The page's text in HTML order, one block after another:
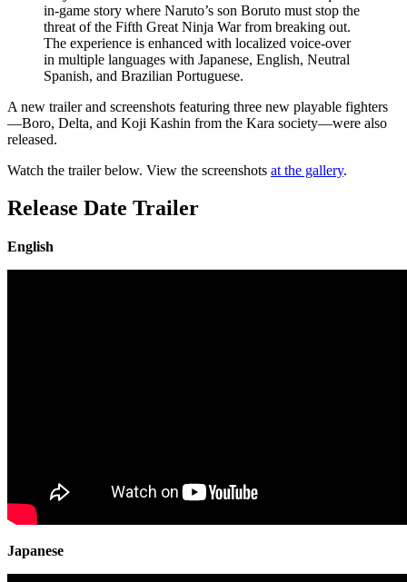
in-game story where Naruto’s son Boruto must stop the
threat of the Fifth Great Ninja War from breaking out.
The experience is enhanced with localized voice-over
in multiple languages with Japanese, English, Neutral
Spanish, and Brazilian Portuguese.
A new trailer and screenshots featuring three new playable fighters
—Boro, Delta, and Koji Kashin from the Kara society—were also
released.
Watch the trailer below. View the screenshots at the gallery.
Release Date Trailer
English
Japanese